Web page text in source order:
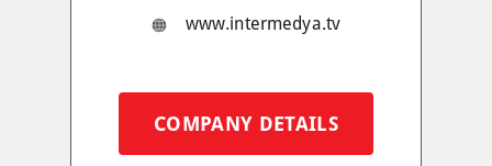
www.intermedya.tv
COMPANY DETAILS